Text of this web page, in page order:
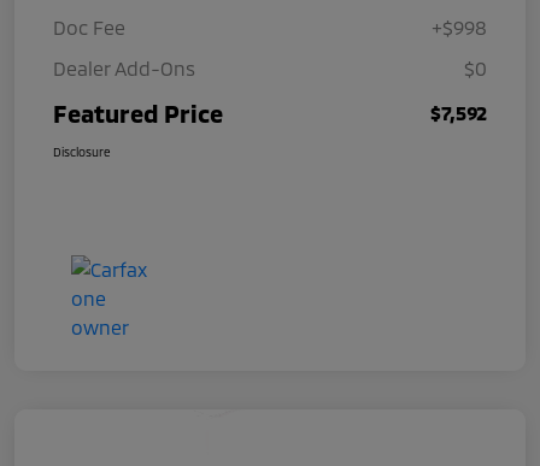
Doc Fee
+$998
Dealer Add-Ons
$0
Featured Price $7,592
Disclosure